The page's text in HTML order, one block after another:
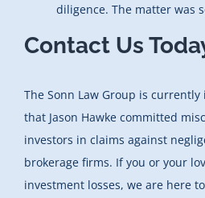
diligence. The matter was
Contact Us
The Sonn Law Group is
that Jason Hawke committed
investors in claims against
brokerage firms. If you or your
investment losses, we are here